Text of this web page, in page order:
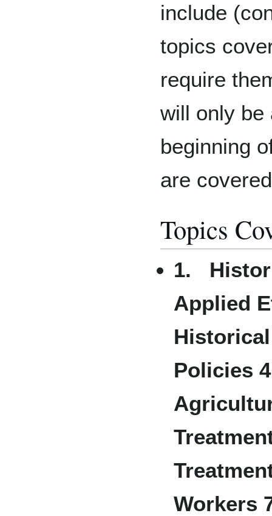
include
topics
require
will only be
beginning
are
Topics
1.
Applied
Policies
Workers